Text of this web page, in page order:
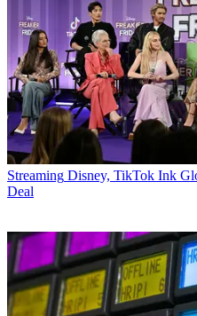
Streaming Disney, TikTok Ink
Deal